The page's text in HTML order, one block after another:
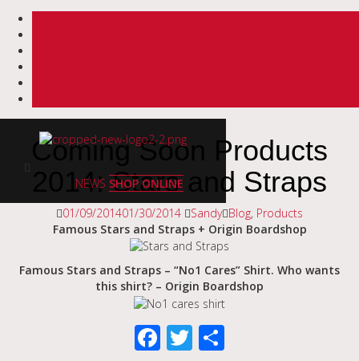
content
NEWS SHOP ONLINE
Coming Soon Products
2014: Stars and Straps
01/09/201401/30/2014 Sandy Blog, Products
Famous Stars and Straps + Origin Boardshop
Famous Stars and Straps – “No1 Cares” Shirt. Who wants
this shirt? – Origin Boardshop
Facebook
Twitter